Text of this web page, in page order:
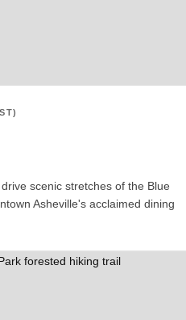
scenic stretches of the Blue
Asheville's acclaimed dining